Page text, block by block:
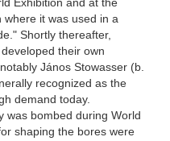
where it was used in a
Shortly thereafter,
their own
János Stowasser (b.
recognized as the
demand today.
was bombed during World
shaping the bores were